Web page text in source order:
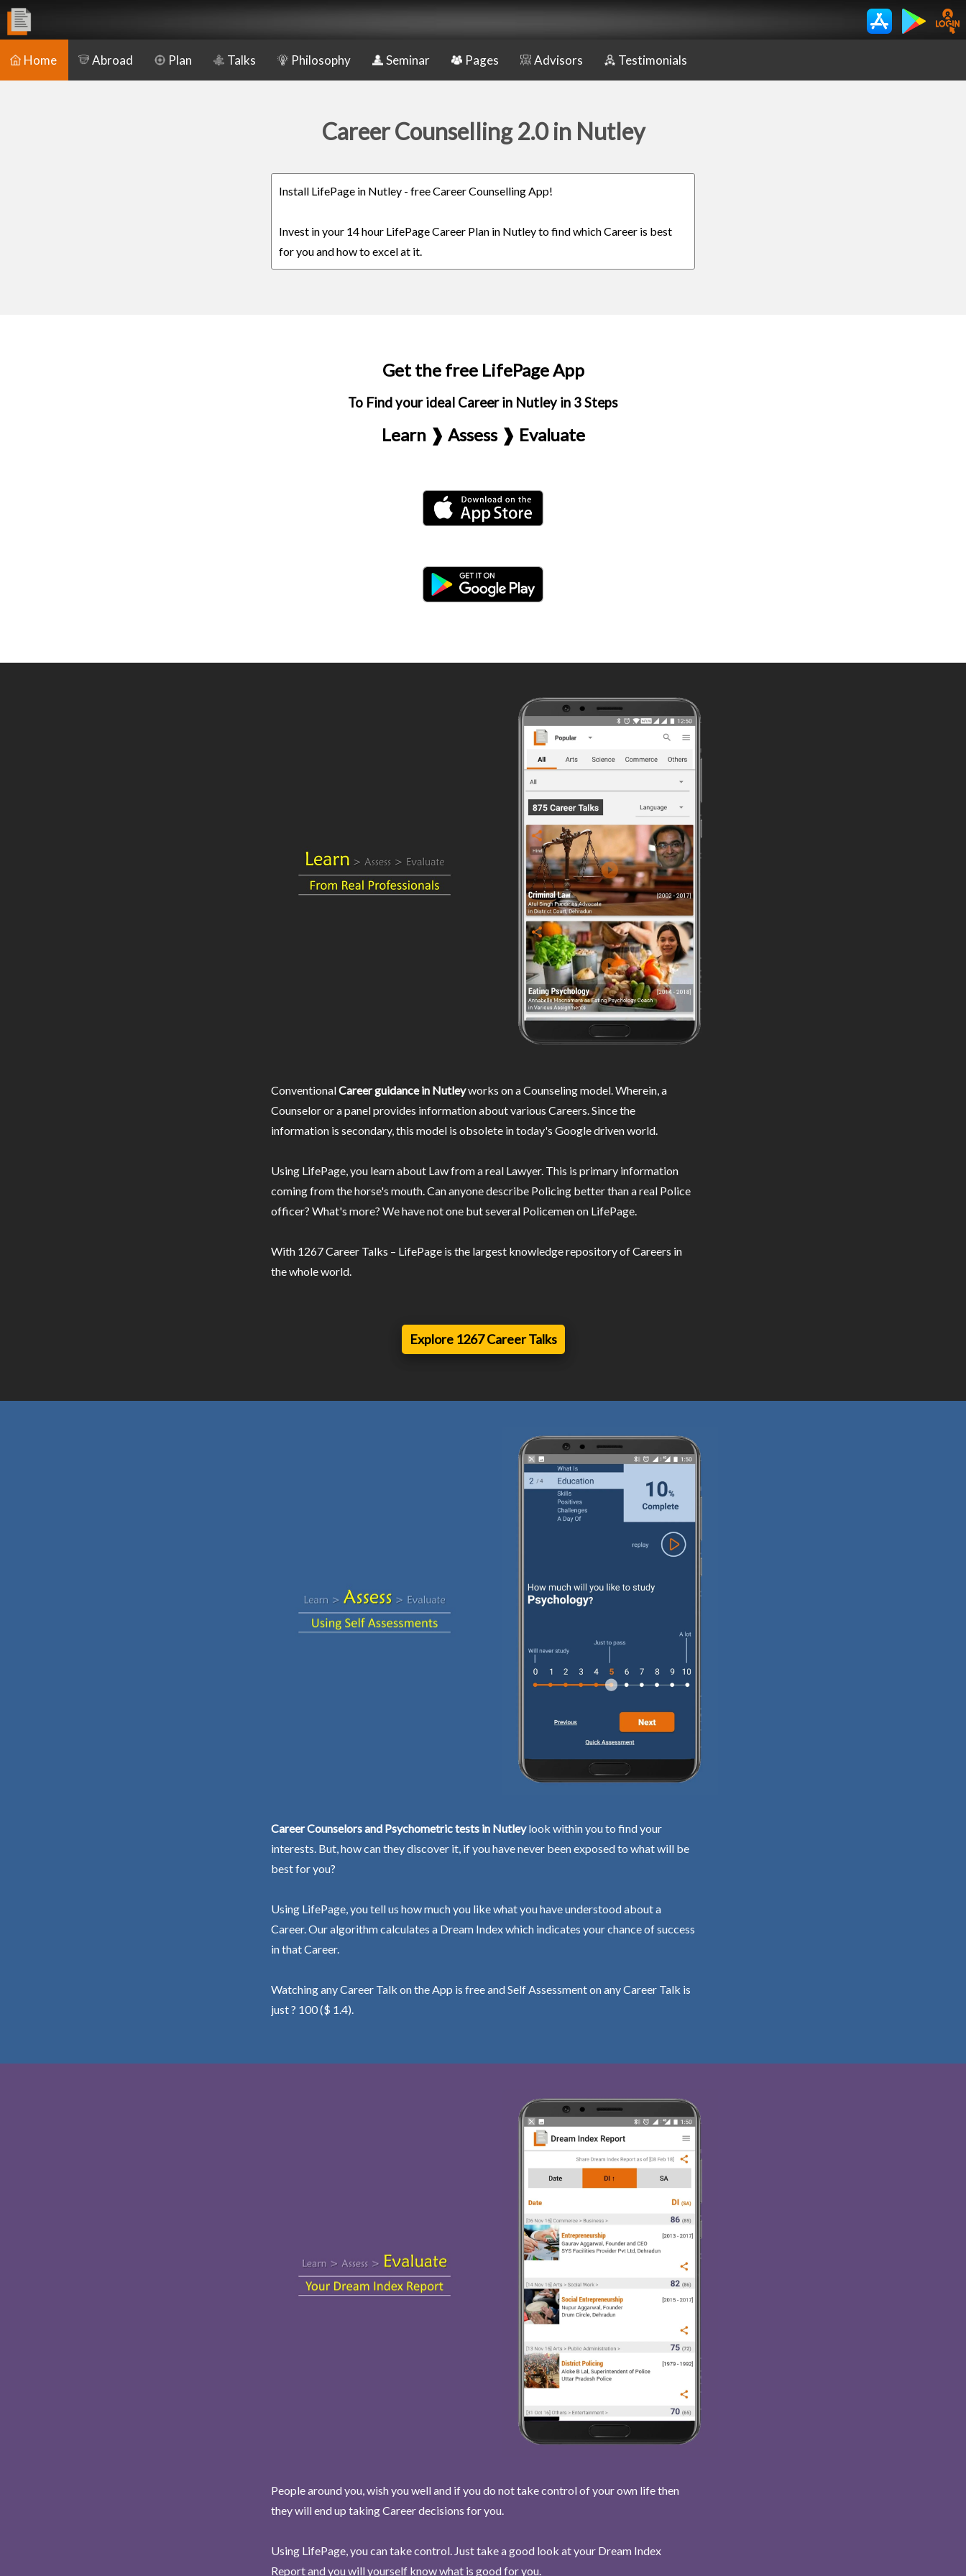
Home Abroad Plan Talks Philosophy Seminar Pages Advisors Testimonials
Career Counselling 2.0 in Nutley
Install LifePage in Nutley - free Career Counselling App!
Invest in your 14 hour LifePage Career Plan in Nutley to find which Career is best
for you and how to excel at it.
Get the free LifePage App
To Find your ideal Career in Nutley in 3 Steps
Learn ❱ Assess ❱ Evaluate
ConventionalCareer guidance in Nutleyworks on a Counseling model. Wherein, a
Counselor or a panel provides information about various Careers. Since the
information is secondary, this model is obsolete in today's Google driven world.
Using LifePage, you learn about Law from a real Lawyer. This is primary information
coming from the horse's mouth. Can anyone describe Policing better than a real Police
officer? What's more? We have not one but several Policemen on LifePage.
With 1267 Career Talks – LifePage is the largest knowledge repository of Careers in
the whole world.
Explore 1267 Career Talks
Career Counselors and Psychometric tests in Nutleylook within you to find your
interests. But, how can they discover it, if you have never been exposed to what will be
best for you?
Using LifePage, you tell us how much you like what you have understood about a
Career. Our algorithm calculates a Dream Index which indicates your chance of success
in that Career.
Watching any Career Talk on the App is free and Self Assessment on any Career Talk is
just ? 100 ($ 1.4).
People around you, wish you well and if you do not take control of your own life then
they will end up taking Career decisions for you.
Using LifePage, you can take control. Just take a good look at your Dream Index
Report and you will yourself know what is good for you.